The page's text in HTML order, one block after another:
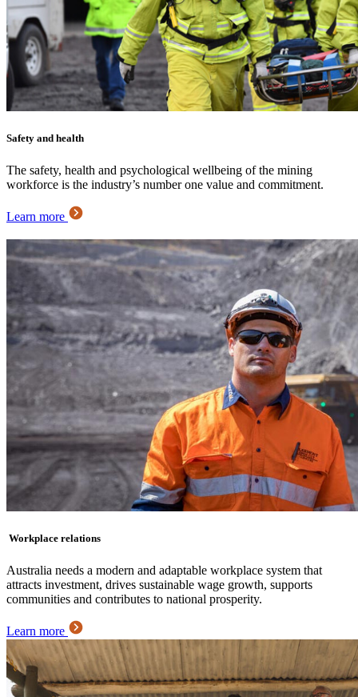
Safety and health
The safety, health and psychological wellbeing of the mining
workforce is the industry’s number one value and commitment.
Learn more
Workplace relations
Australia needs a modern and adaptable workplace system that
attracts investment, drives sustainable wage growth, supports
communities and contributes to national prosperity.
Learn more